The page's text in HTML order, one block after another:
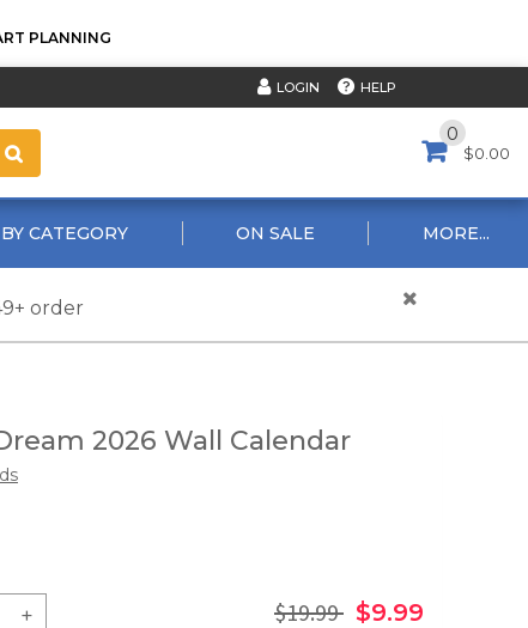
PLANNING
LOGIN HELP
0
$0.00
CATEGORY ON SALE MORE...
order
2026 Wall Calendar
$19.99 $9.99